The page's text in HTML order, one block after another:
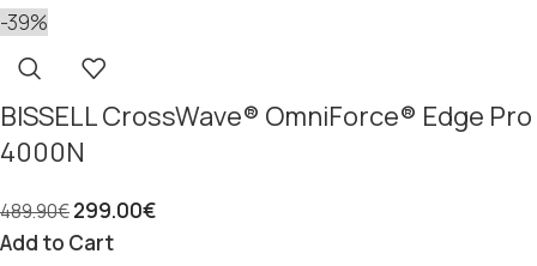
-39%
BISSELL CrossWave® OmniForce® Edge Pro
4000N
489.90€299.00€
Add to Cart